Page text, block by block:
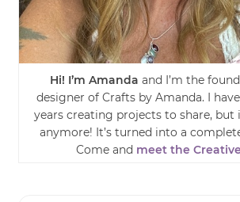
Hi! I’m Amanda and I’m the
designer of Crafts by Amanda. I
years creating projects to share, but
anymore! It’s turned into a
Come and meet the